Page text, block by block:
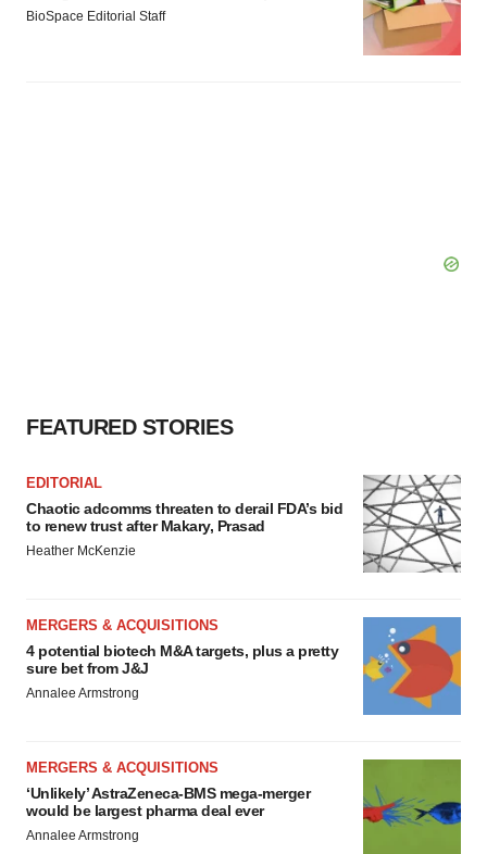
BioSpace Editorial Staff
FEATURED STORIES
EDITORIAL
Chaotic adcomms threaten to derail FDA’s bid
to renew trust after Makary, Prasad
Heather McKenzie
MERGERS & ACQUISITIONS
4 potential biotech M&A targets, plus a pretty
sure bet from J&J
Annalee Armstrong
MERGERS & ACQUISITIONS
‘Unlikely’ AstraZeneca-BMS mega-merger
would be largest pharma deal ever
Annalee Armstrong